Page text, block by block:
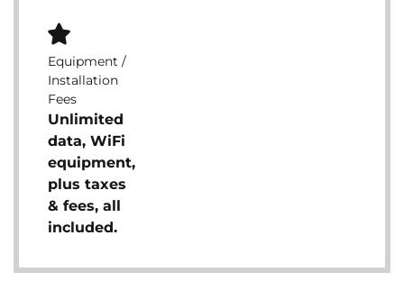
Equipment /
Installation
Fees
Unlimited
data, WiFi
equipment,
plus taxes
& fees, all
included.